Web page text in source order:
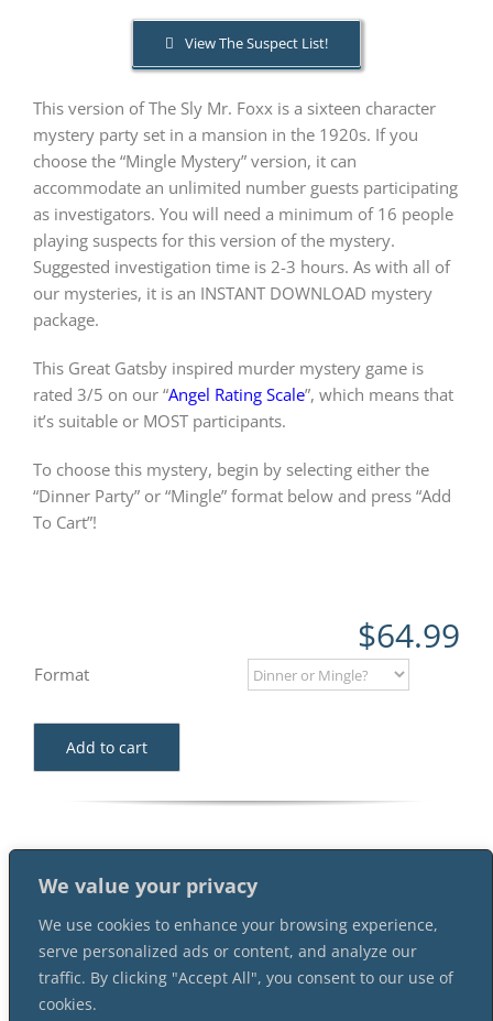
We value your privacy
We use cookies to enhance your browsing experience,
serve personalized ads or content, and analyze our
traffic. By clicking "Accept All", you consent to our use of
cookies.
PLAY! Sites
About Us
View The Suspect List!
This version of The Sly Mr. Foxx is a sixteen character
mystery party set in a mansion in the 1920s. If you
choose the “Mingle Mystery” version, it can
accommodate an unlimited number guests participating
as investigators. You will need a minimum of 16 people
playing suspects for this version of the mystery.
Suggested investigation time is 2-3 hours. As with all of
our mysteries, it is an INSTANT DOWNLOAD mystery
package.
This Great Gatsby inspired murder mystery game is
rated 3/5 on our “Angel Rating Scale”, which means that
it’s suitable or MOST participants.
To choose this mystery, begin by selecting either the
“Dinner Party” or “Mingle” format below and press “Add
To Cart”!
$64.99
Format
Add to cart